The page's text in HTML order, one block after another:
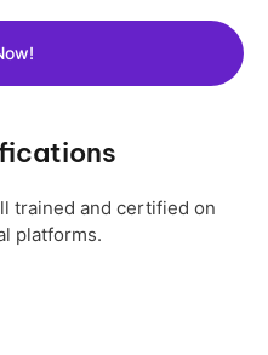
trained and certified on
platforms.